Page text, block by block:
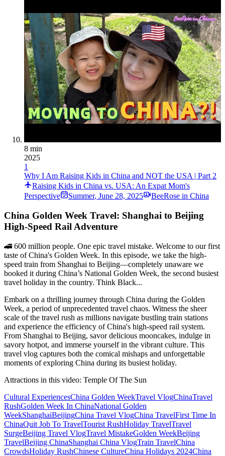
8 min
2025
1
Why I Am Raising Kids in China and NOT the USA | Part 2
Raising Kids in China vs. USA: An Expat Mom's
Perspective
Summer, June 28, 2025 BeeRose in China
China Golden Week Travel: Shanghai to Beijing
High-Speed Rail Adventure
🚄 600 million people. One epic travel mistake. Welcome to our first
taste of China's Golden Week. In this episode, we take the high-
speed train from Shanghai to Beijing—completely unaware we
booked it during China’s National Golden Week, the second busiest
travel holiday in the country. Think Black...
Embark on a thrilling journey through China during the Golden
Week, a period of unprecedented travel chaos. Witness the sheer
scale of the travel rush as millions navigate bustling train stations
and experience the efficiency of China's high-speed rail system.
From Shanghai to Beijing, savor delicious mooncakes, indulge in
savory hotpot, and immerse yourself in the vibrant culture. This
travel vlog captures both the comical mishaps and unforgettable
moments of exploring China during its busiest holiday.
Attractions in this video: Temple Of The Sun
Cultural ExperiencesChina Golden WeekTravel VlogChinaTravel
RushGolden Week In ChinaNational Golden
WeekShanghaiBeijingChina Travel VlogChina TravelFirst Time In
ChinaQuit Job To TravelTourist RushHoliday TravelTravel
SurgeBeijing Travel VlogTravel MistakeGolden WeekBeijing
TravelBeijing ChinaShanghai China VlogTrain TravelChina
CrowdsHoliday RushChinese CultureChina Holidays 2024China